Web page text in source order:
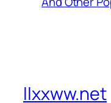
llxxww.net